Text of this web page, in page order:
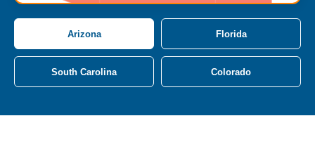
Arizona Florida
South Carolina Colorado